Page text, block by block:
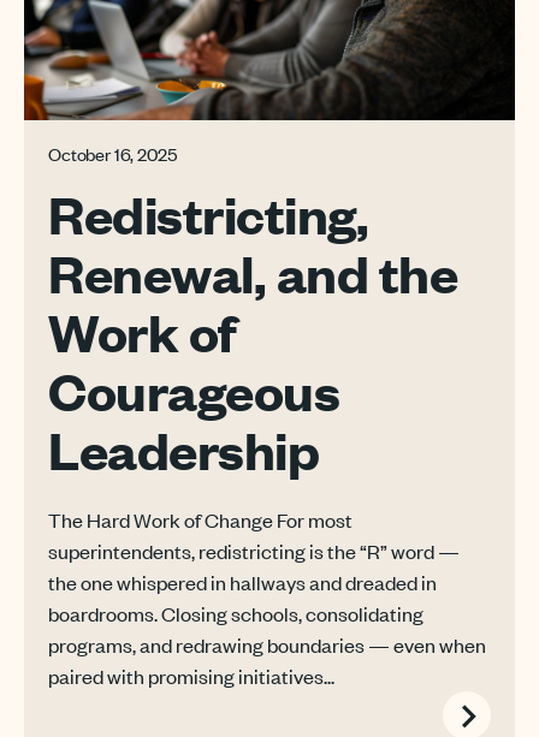
October 16, 2025
Redistricting,
Renewal, and the
Work of
Courageous
Leadership
The Hard Work of Change For most
superintendents, redistricting is the “R” word —
the one whispered in hallways and dreaded in
boardrooms. Closing schools, consolidating
programs, and redrawing boundaries — even when
paired with promising initiatives...